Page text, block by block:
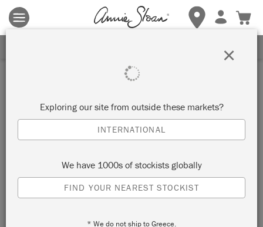
Terms & conditions apply.Tap herefor more details.
Inspiration
STENCILLED WALL IN
PETRUSHKA
by Annie Sloan
Annie Sloan painted her Petrushka Stencil in a random, loose
Exploring our site from outside these markets?
INTERNATIONAL
We have 1000s of stockists globally
FIND YOUR NEAREST STOCKIST
* We do not ship to Greece.
×